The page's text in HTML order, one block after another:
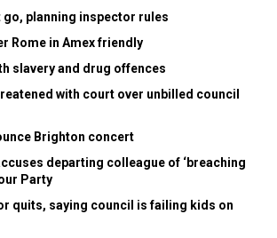
go, planning inspector rules
Rome in Amex friendly
slavery and drug offences
with court over unbilled council
Brighton concert
departing colleague of ‘breaching
Party
quits, saying council is failing kids on